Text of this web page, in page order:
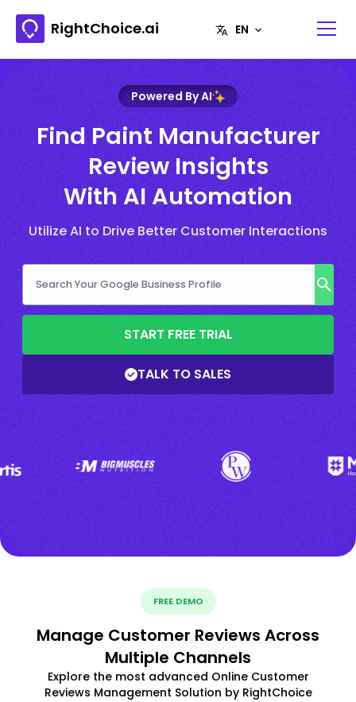
RightChoice.ai
Powered By AI
Find Paint Manufacturer
Review Insights
With AI Automation
Utilize AI to Drive Better Customer Interactions
START FREE TRIAL
TALK TO SALES
FREE DEMO
Manage Customer Reviews Across
Multiple Channels
Explore the most advanced Online Customer
Reviews Management Solution by RightChoice